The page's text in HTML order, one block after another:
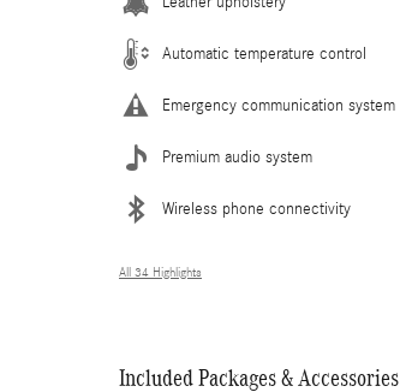
Automatic temperature control
Emergency communication system
Premium audio system
Wireless phone connectivity
All 34 Highlights
Included Packages & Accessories